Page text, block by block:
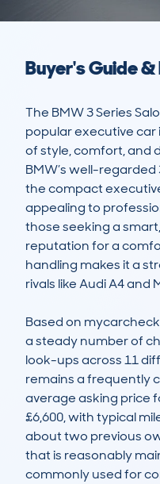
Buyer's Guide
The BMW 3 Series
popular executive car
of style, comfort, and
BMW’s well-regarded
the compact
appealing to
those seeking a
reputation for a
handling makes it a
rivals like Audi A4
Based on
a steady number of
look-ups across 11
remains a frequently
average asking price
£6,600, with typical
about two previous
that is reasonably
commonly used for